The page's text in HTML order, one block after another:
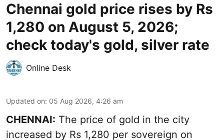
Chennai gold price rises by Rs
1,280 on August 5, 2026;
check today's gold, silver rate
Online Desk
Updated on: 05 Aug 2026, 4:26 am
CHENNAI: The price of gold in the city
increased by Rs 1,280 per sovereign on